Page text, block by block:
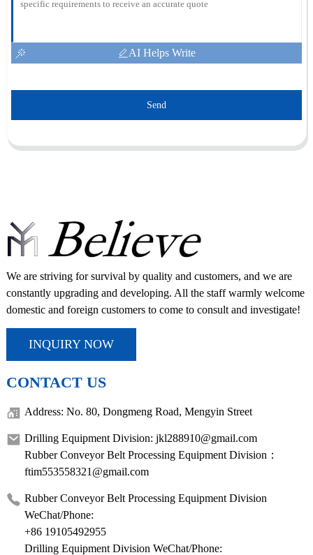
AI Helps Write
Send
We are striving for survival by quality and customers, and we are
constantly upgrading and developing. All the staff warmly welcome
domestic and foreign customers to come to consult and investigate!
INQUIRY NOW
CONTACT US
Address: No. 80, Dongmeng Road, Mengyin Street
Drilling Equipment Division: jkl288910@gmail.com
Rubber Conveyor Belt Processing Equipment Division：
ftim553558321@gmail.com
Rubber Conveyor Belt Processing Equipment Division
WeChat/Phone:
+86 19105492955
Drilling Equipment Division WeChat/Phone: